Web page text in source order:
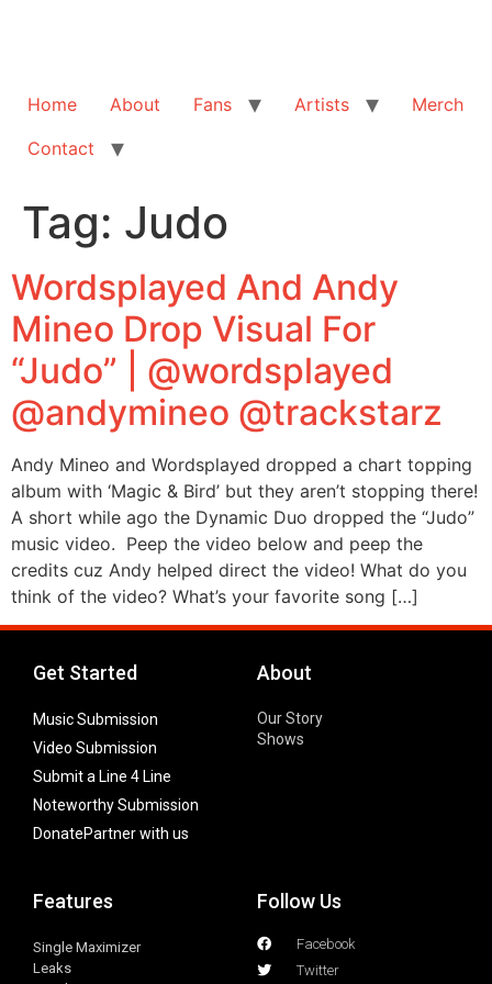
Home About Fans Artists
Merch
Contact
Tag: Judo
Wordsplayed And Andy
Mineo Drop Visual For
“Judo” | @wordsplayed
@andymineo @trackstarz
Andy Mineo and Wordsplayed dropped a chart topping
album with ‘Magic & Bird’ but they aren’t stopping there!
A short while ago the Dynamic Duo dropped the “Judo”
music video. Peep the video below and peep the
credits cuz Andy helped direct the video! What do you
think of the video? What’s your favorite song […]
Get Started
Music Submission
Video Submission
Submit a Line 4 Line
Noteworthy Submission
DonatePartner with us
About
Our Story
Shows
Features
Single Maximizer
Leaks
Follow Us
Facebook
Twitter